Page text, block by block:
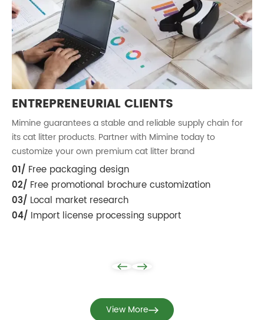
ENTREPRENEURIAL CLIENTS
Mimine guarantees a stable and reliable supply chain for
its cat litter products. Partner with Mimine today to
customize your own premium cat litter brand
01/ Free packaging design
02/ Free promotional brochure customization
03/ Local market research
04/ Import license processing support
View More